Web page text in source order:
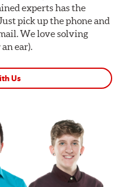
experts has the
pick up the phone and
We love solving
ear).
Us